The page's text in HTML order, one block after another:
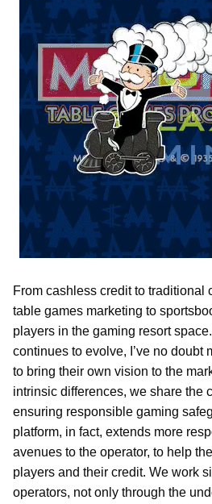
From cashless credit to traditional
table games marketing to
players in the gaming resort
continues to evolve, I’ve no doubt
to bring their own vision to the
intrinsic differences, we share the
ensuring responsible gaming
platform, in fact, extends more
avenues to the operator, to help
players and their credit. We work
operators, not only through the